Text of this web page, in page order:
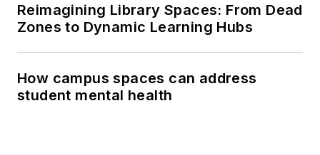
Reimagining Library Spaces: From Dead
Zones to Dynamic Learning Hubs
How campus spaces can address
student mental health